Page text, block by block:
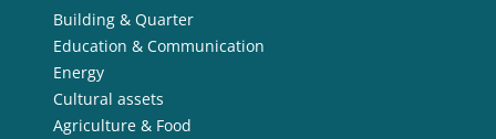
Building & Quarter
Education & Communication
Energy
Cultural assets
Agriculture & Food